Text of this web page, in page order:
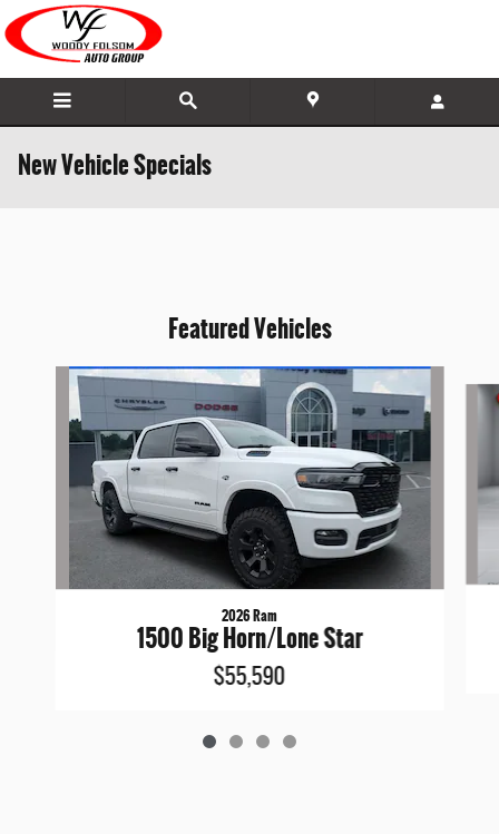
Skip to main content
New Vehicle Specials
Featured Vehicles
2026 Ram
1500 Big Horn/Lone Star
$55,590